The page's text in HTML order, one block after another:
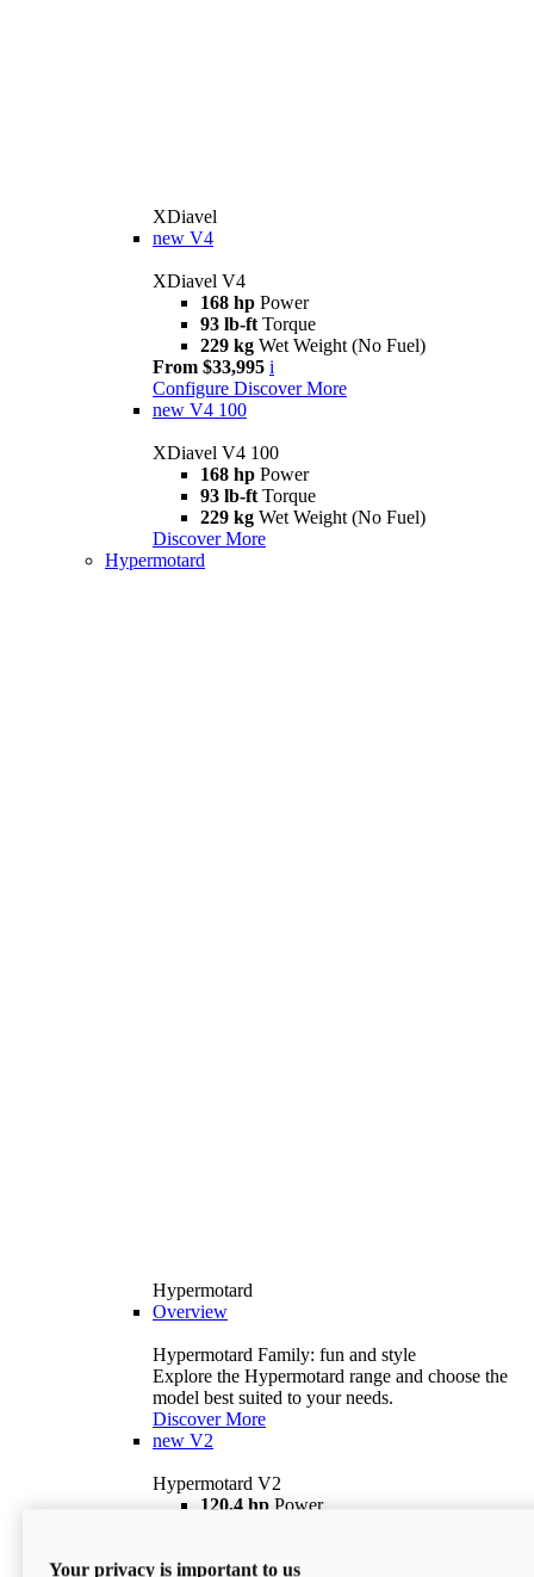
XDiavel
new V4
XDiavel V4
168 hp Power
93 lb-ft Torque
229 kg Wet Weight (No Fuel)
From $33,995 i
Configure Discover More
new V4 100
XDiavel V4 100
168 hp Power
93 lb-ft Torque
229 kg Wet Weight (No Fuel)
Discover More
Hypermotard
Hypermotard
Overview
Hypermotard Family: fun and style
Explore the Hypermotard range and choose the
model best suited to your needs.
Discover More
new V2
Hypermotard V2
120,4 hp Power
$18,895 i
Your privacy is important to us